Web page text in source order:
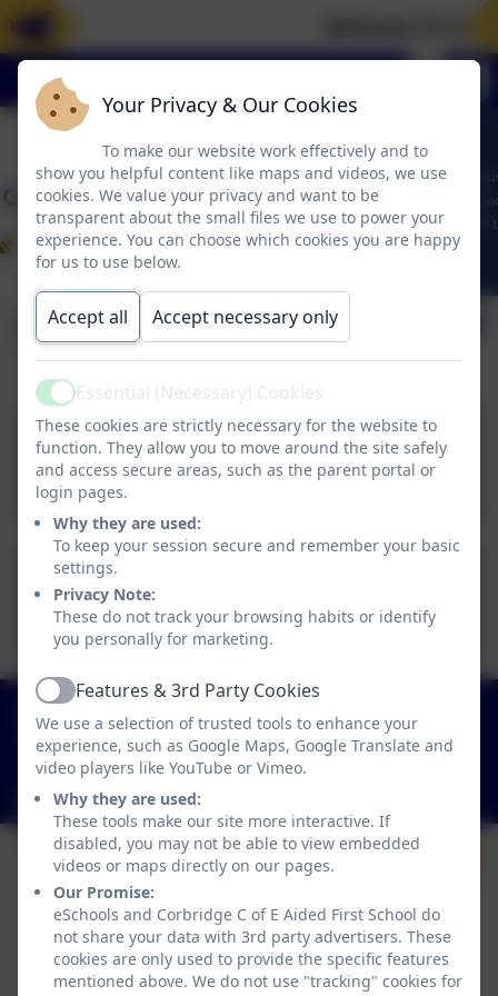
Term Times
CFS - 2025-2026
Calendar.pdf
CFS 2026-2027
Calendar.pdf
01434 632534
St Helen's Lane, Corbridge, Northumberland. NE45
5JQ
admin@corbridgefirst.northumberland.sch.uk
Your Privacy & Our Cookies
To make our website work effectively and to
show you helpful content like maps and videos, we use
cookies. We value your privacy and want to be
transparent about the small files we use to power your
experience. You can choose which cookies you are happy
for us to use below.
Accept all Accept necessary only
ActiveEssential (Necessary) Cookies
These cookies are strictly necessary for the website to
function. They allow you to move around the site safely
and access secure areas, such as the parent portal or
login pages.
Why they are used:
To keep your session secure and remember your basic
settings.
Privacy Note:
These do not track your browsing habits or identify
you personally for marketing.
ActiveFeatures & 3rd Party Cookies
We use a selection of trusted tools to enhance your
experience, such as Google Maps, Google Translate and
video players like YouTube or Vimeo.
Why they are used:
These tools make our site more interactive. If
disabled, you may not be able to view embedded
videos or maps directly on our pages.
Our Promise:
eSchools and Corbridge C of E Aided First School do
not share your data with 3rd party advertisers. These
cookies are only used to provide the specific features
mentioned above. We do not use "tracking" cookies for